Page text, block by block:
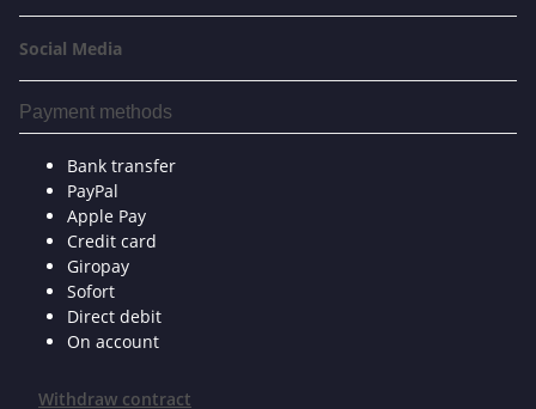
Social Media
Payment methods
Bank transfer
PayPal
Apple Pay
Credit card
Giropay
Sofort
Direct debit
On account
Withdraw contract